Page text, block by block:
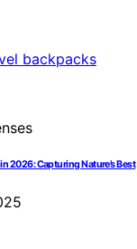
2026: Capturing Nature’s Best